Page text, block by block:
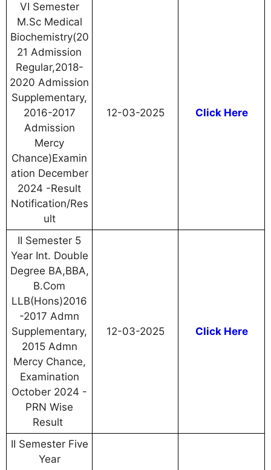
VI Semester
M.Sc Medical
Biochemistry(20
21 Admission
Regular,2018-
2020 Admission
Supplementary,
2016-2017
Admission
Mercy
Chance)Examin
ation December
2024 -Result
Notification/Res
ult
12-03-2025 Click Here
II Semester 5
Year Int. Double
Degree BA,BBA,
B.Com
LLB(Hons)2016
-2017 Admn
Supplementary,
2015 Admn
Mercy Chance,
Examination
October 2024 -
PRN Wise
Result
12-03-2025 Click Here
II Semester Five
Year